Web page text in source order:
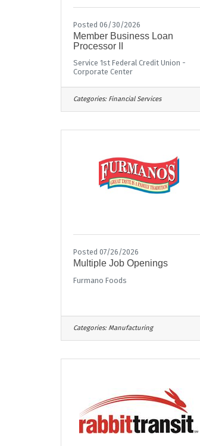
Posted 06/30/2026
Member Business Loan
Processor II
Service 1st Federal Credit Union -
Corporate Center
Categories: Financial Services
Posted 07/26/2026
Multiple Job Openings
Furmano Foods
Categories: Manufacturing